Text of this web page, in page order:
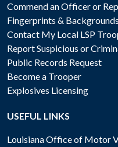
Commend an Officer or
Fingerprints & Backgrounds
Contact My Local LSP
Report Suspicious or
Public Records Request
Become a Trooper
Explosives Licensing
USEFUL LINKS
Louisiana Office of Motor